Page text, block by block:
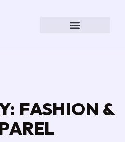
FASHION &